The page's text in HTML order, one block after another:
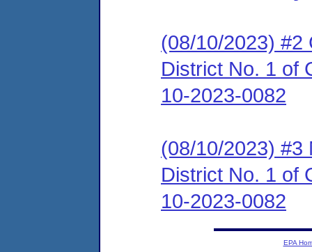
(08/10/2023) #2
District No. 1 of
10-2023-0082
(08/10/2023) #3
District No. 1 of
10-2023-0082
EPA